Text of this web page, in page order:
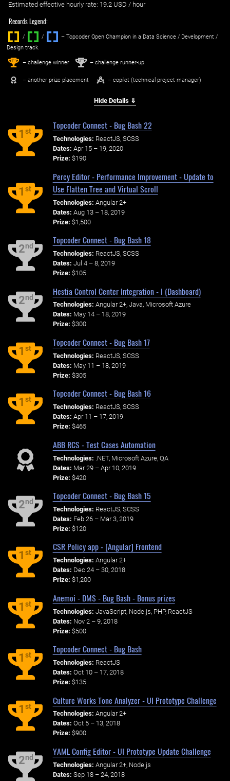
Estimated effective hourly rate: ‌ 19.2 USD / hour
Records Legend:
/ / ‌
– Topcoder Open Champion in a Data Science / Development /
Design track.
1st – challenge winner 2nd – challenge runner-up
– another prize placement – copilot (technical project manager)
Hide Details ⇓
1st
Topcoder Connect - Bug Bash 22
Technologies: ReactJS, SCSS
Dates: Apr 15 – 19, 2020
Prize: $190
1st
Percy Editor - Performance Improvement - Update to
Use Flatten Tree and Virtual Scroll
Technologies: Angular 2+
Dates: Aug 13 – 18, 2019
Prize: $1,500
2nd
Topcoder Connect - Bug Bash 18
Technologies: ReactJS, SCSS
Dates: Jul 4 – 8, 2019
Prize: $105
2nd
Hestia Control Center Integration - I (Dashboard)
Technologies: Angular 2+, Java, Microsoft Azure
Dates: May 14 – 18, 2019
Prize: $300
1st
Topcoder Connect - Bug Bash 17
Technologies: ReactJS, SCSS
Dates: May 11 – 18, 2019
Prize: $305
1st
Topcoder Connect - Bug Bash 16
Technologies: ReactJS, SCSS
Dates: Apr 11 – 17, 2019
Prize: $465
ABB RCS - Test Cases Automation
Technologies: .NET, Microsoft Azure, QA
Dates: Mar 29 – Apr 10, 2019
Prize: $420
2nd
Topcoder Connect - Bug Bash 15
Technologies: ReactJS, SCSS
Dates: Feb 26 – Mar 3, 2019
Prize: $120
1st
CSR Policy app - [Angular] Frontend
Technologies: Angular 2+
Dates: Dec 24 – 30, 2018
Prize: $1,200
1st
Anemoi - DMS - Bug Bash - Bonus prizes
Technologies: JavaScript, Node.js, PHP, ReactJS
Dates: Nov 2 – 9, 2018
Prize: $500
1st
Topcoder Connect - Bug Bash
Technologies: ReactJS
Dates: Oct 10 – 17, 2018
Prize: $135
1st
Culture Works Tone Analyzer - UI Prototype Challenge
Technologies: Angular 2+
Dates: Oct 5 – 13, 2018
Prize: $900
2nd
YAML Config Editor - UI Prototype Update Challenge
Technologies: Angular 2+, Node.js
Dates: Sep 18 – 24, 2018